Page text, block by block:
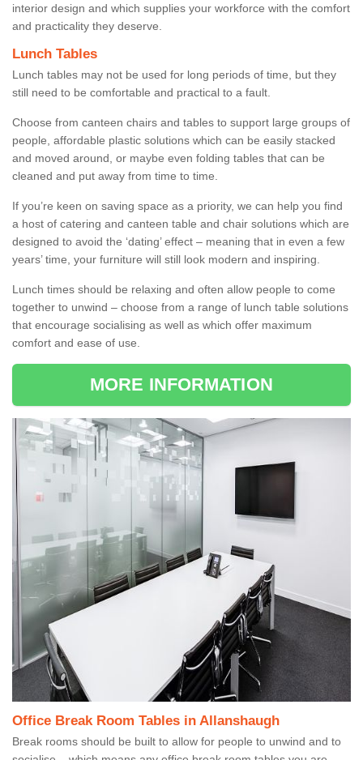
interior design and which supplies your workforce with the comfort
and practicality they deserve.
Lunch Tables
Lunch tables may not be used for long periods of time, but they
still need to be comfortable and practical to a fault.
Choose from canteen chairs and tables to support large groups of
people, affordable plastic solutions which can be easily stacked
and moved around, or maybe even folding tables that can be
cleaned and put away from time to time.
If you’re keen on saving space as a priority, we can help you find
a host of catering and canteen table and chair solutions which are
designed to avoid the ‘dating’ effect – meaning that in even a few
years’ time, your furniture will still look modern and inspiring.
Lunch times should be relaxing and often allow people to come
together to unwind – choose from a range of lunch table solutions
that encourage socialising as well as which offer maximum
comfort and ease of use.
MORE INFORMATION
Office Break Room Tables in Allanshaugh
Break rooms should be built to allow for people to unwind and to